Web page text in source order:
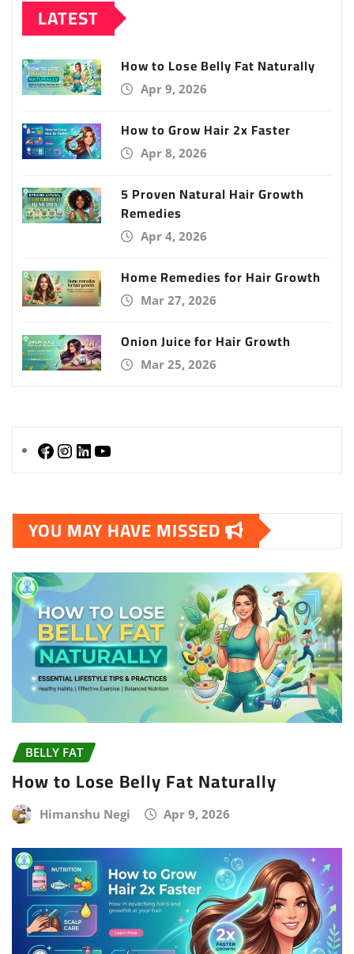
LATEST
How to Lose Belly Fat Naturally
Apr 9, 2026
How to Grow Hair 2x Faster
Apr 8, 2026
5 Proven Natural Hair Growth
Remedies
Apr 4, 2026
Home Remedies for Hair Growth
Mar 27, 2026
Onion Juice for Hair Growth
Mar 25, 2026
YOU MAY HAVE MISSED
BELLY FAT
How to Lose Belly Fat Naturally
Himanshu Negi Apr 9, 2026